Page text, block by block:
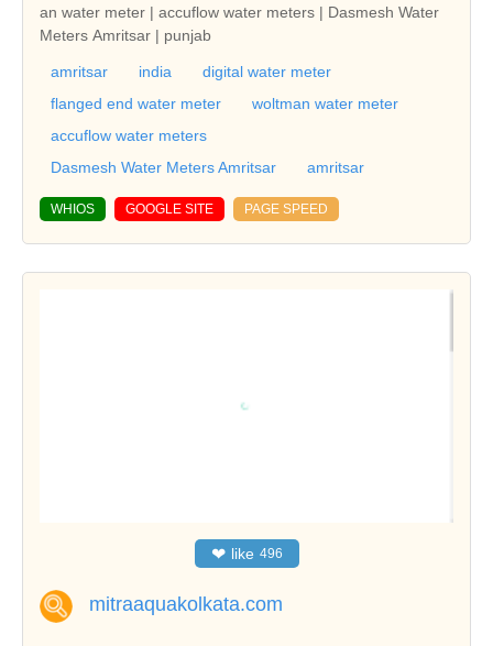
an water meter | accuflow water meters | Dasmesh Water
Meters Amritsar | punjab
amritsar india
digital water meter
flanged end water meter
woltman water meter
accuflow water meters
Dasmesh Water Meters Amritsar
amritsar
WHIOS GOOGLE SITE PAGE SPEED
❤ like 496
mitraaquakolkata.com